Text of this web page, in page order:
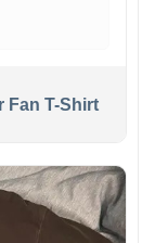
Fan T-Shirt